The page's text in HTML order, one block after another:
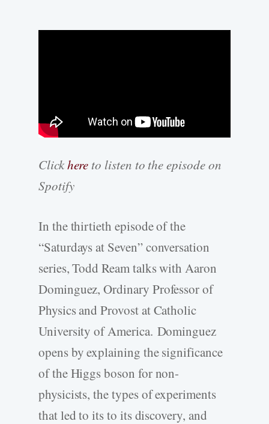
Clickhere to listen to the episode on
Spotify
In the thirtieth episode of the
“Saturdays at Seven” conversation
series, Todd Ream talks with Aaron
Dominguez, Ordinary Professor of
Physics and Provost at Catholic
University of America. Dominguez
opens by explaining the significance
of the Higgs boson for non-
physicists, the types of experiments
that led to its to its discovery, and